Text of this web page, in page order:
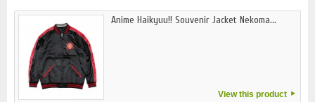
Anime Haikyuu!! Souvenir Jacket Nekoma...
View this product